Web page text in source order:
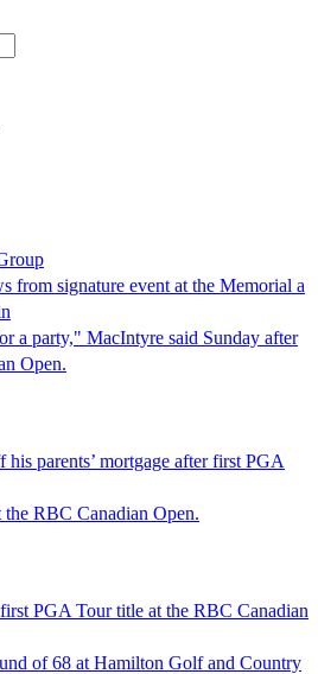
from signature event at the Memorial a
a party," MacIntyre said Sunday after
Open.
parents’ mortgage after first PGA
RBC Canadian Open.
PGA Tour title at the RBC Canadian
of 68 at Hamilton Golf and Country